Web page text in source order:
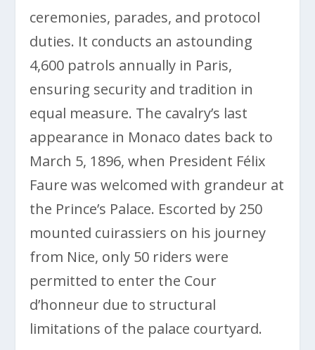
ceremonies, parades, and protocol
duties. It conducts an astounding
4,600 patrols annually in Paris,
ensuring security and tradition in
equal measure. The cavalry’s last
appearance in Monaco dates back to
March 5, 1896, when President Félix
Faure was welcomed with grandeur at
the Prince’s Palace. Escorted by 250
mounted cuirassiers on his journey
from Nice, only 50 riders were
permitted to enter the Cour
d’honneur due to structural
limitations of the palace courtyard.